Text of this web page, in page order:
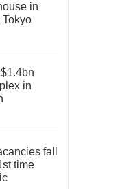
in
in
fall
time